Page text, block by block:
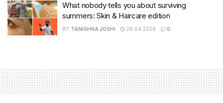
What nobody tells you about surviving
summers: Skin & Haircare edition
BY TANISHKA JOSHI 28.04.2026 0